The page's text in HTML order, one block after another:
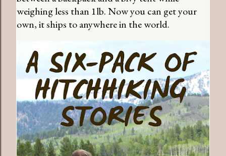
weighing less than 1lb. Now you can get your
own, it ships to anywhere in the world.